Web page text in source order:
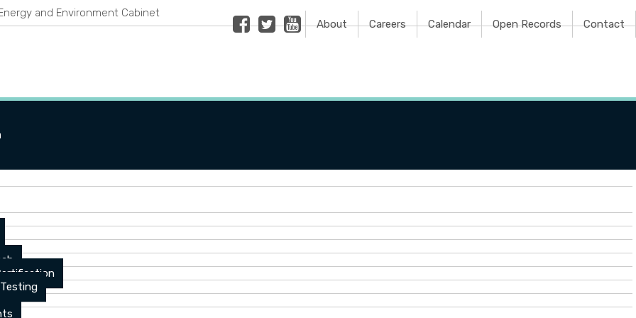
and Environment Cabinet FacebookTwitterYoutube
About Careers Calendar Open Records Contact